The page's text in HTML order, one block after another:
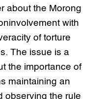
about the Morong
with
of torture
The issue is a
the importance of
maintaining an
observing the rule